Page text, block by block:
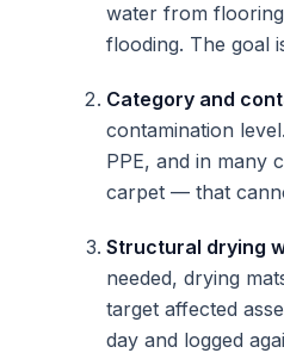
water from
flooding. The goal
Category and
contamination
PPE, and in many
carpet — that
Structural drying
needed, drying
target affected
day and logged